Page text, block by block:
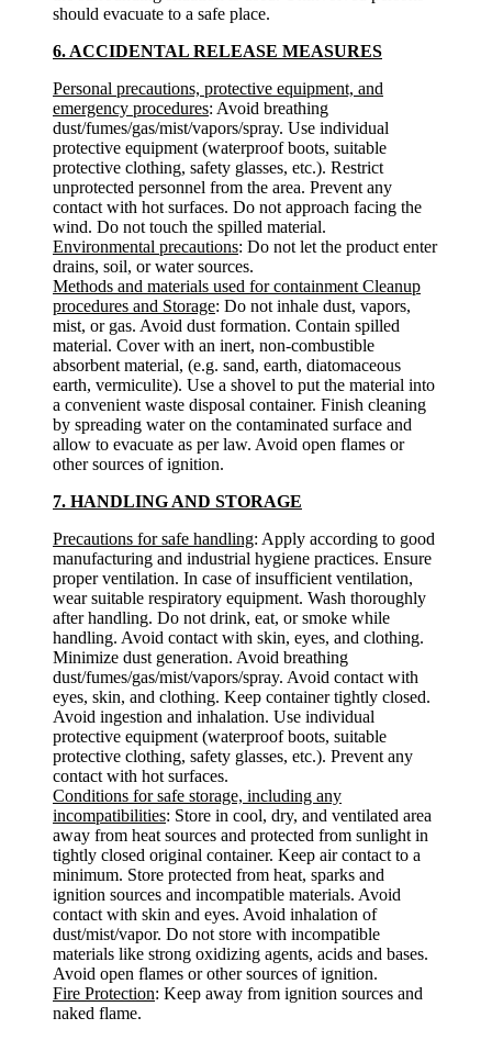
should evacuate to a safe place.
6. ACCIDENTAL RELEASE MEASURES
Personal precautions, protective equipment, and
emergency procedures: Avoid breathing
dust/fumes/gas/mist/vapors/spray. Use individual
protective equipment (waterproof boots, suitable
protective clothing, safety glasses, etc.). Restrict
unprotected personnel from the area. Prevent any
contact with hot surfaces. Do not approach facing the
wind. Do not touch the spilled material.
Environmental precautions: Do not let the product enter
drains, soil, or water sources.
Methods and materials used for containment Cleanup
procedures and Storage: Do not inhale dust, vapors,
mist, or gas. Avoid dust formation. Contain spilled
material. Cover with an inert, non-combustible
absorbent material, (e.g. sand, earth, diatomaceous
earth, vermiculite). Use a shovel to put the material into
a convenient waste disposal container. Finish cleaning
by spreading water on the contaminated surface and
allow to evacuate as per law. Avoid open flames or
other sources of ignition.
7. HANDLING AND STORAGE
Precautions for safe handling: Apply according to good
manufacturing and industrial hygiene practices. Ensure
proper ventilation. In case of insufficient ventilation,
wear suitable respiratory equipment. Wash thoroughly
after handling. Do not drink, eat, or smoke while
handling. Avoid contact with skin, eyes, and clothing.
Minimize dust generation. Avoid breathing
dust/fumes/gas/mist/vapors/spray. Avoid contact with
eyes, skin, and clothing. Keep container tightly closed.
Avoid ingestion and inhalation. Use individual
protective equipment (waterproof boots, suitable
protective clothing, safety glasses, etc.). Prevent any
contact with hot surfaces.
Conditions for safe storage, including any
incompatibilities: Store in cool, dry, and ventilated area
away from heat sources and protected from sunlight in
tightly closed original container. Keep air contact to a
minimum. Store protected from heat, sparks and
ignition sources and incompatible materials. Avoid
contact with skin and eyes. Avoid inhalation of
dust/mist/vapor. Do not store with incompatible
materials like strong oxidizing agents, acids and bases.
Avoid open flames or other sources of ignition.
Fire Protection: Keep away from ignition sources and
naked flame.